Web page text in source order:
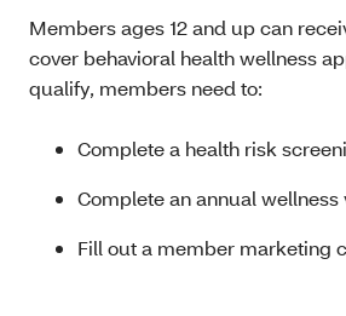
Members ages 12 and up can
cover behavioral health wellness
qualify, members need to:
Complete a health risk
Complete an annual wellness
Fill out a member marketing